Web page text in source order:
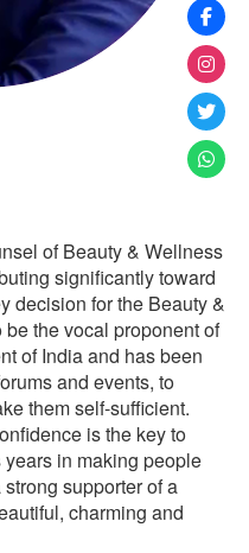
of Beauty & Wellness
significantly toward
decision for the Beauty &
the vocal proponent of
of India and has been
and events, to
them self-sufficient.
is the key to
in making people
supporter of a
charming and